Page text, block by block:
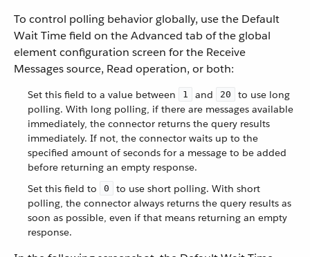
To control polling behavior globally, use the Default
Wait Time field on the Advanced tab of the global
element configuration screen for the Receive
Messages source, Read operation, or both:
Set this field to a value between 1 and 20
to use long
polling. With long polling, if there are messages available
immediately, the connector returns the query results
immediately. If not, the connector waits up to the
specified amount of seconds for a message to be added
before returning an empty response.
Set this field to
0
to use short polling. With short
polling, the connector always returns the query results as
soon as possible, even if that means returning an empty
response.